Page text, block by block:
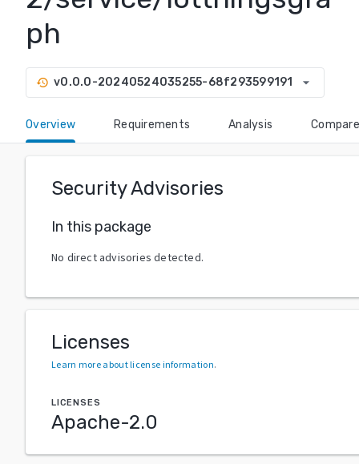
ph
history v0.0.0-20240524035255-68f293599191 arrow_drop_down
Overview Requirements Analysis Compare
Security Advisories
In this package
No direct advisories detected.
Licenses
Learn more about license information.
LICENSES
Apache-2.0